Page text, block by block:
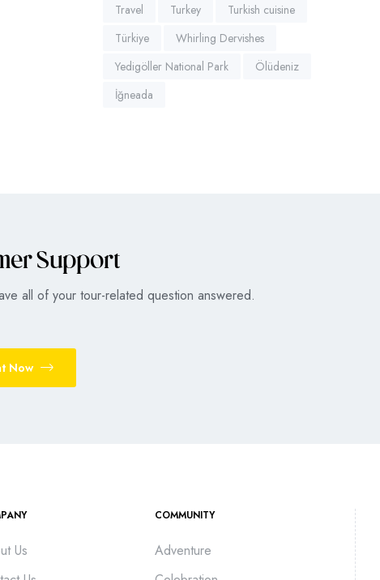
Travel
Turkey
Turkish cuisine
Türkiye
Whirling Dervishes
Yedigöller National Park
Ölüdeniz
İğneada
Support
all of your tour-related question answered.
Now
Us
COMMUNITY
Adventure